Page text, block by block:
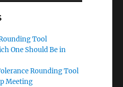
Tool
One Should Be in
Rounding Tool
Meeting